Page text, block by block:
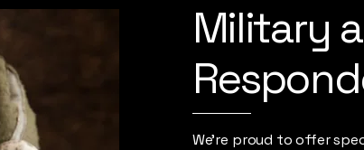
Military
We're proud to offer